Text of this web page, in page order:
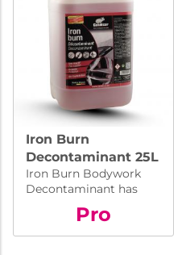
Iron Burn
Decontaminant 25L
Iron Burn Bodywork
Decontaminant has
been formulated to
dissolve ferrous
particles deposited on
Pro